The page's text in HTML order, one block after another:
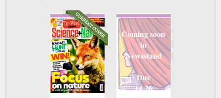
Coming soon
to
Newsstand
Due
14 26